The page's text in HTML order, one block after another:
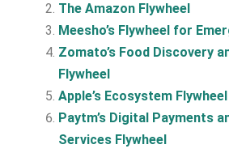
The Amazon Flywheel
Meesho’s Flywheel for
Zomato’s Food Discovery
Flywheel
Apple’s Ecosystem Flywheel
Paytm’s Digital Payments
Services Flywheel